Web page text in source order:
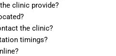
clinic provide?
the clinic?
timings?